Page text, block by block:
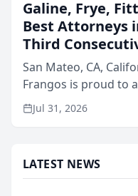
Galine, Frye,
Best Attorneys
Third
San Mateo, CA,
Frangos is proud to
named Best
annual Best of San
Jul 31, 2026
LATEST NEWS